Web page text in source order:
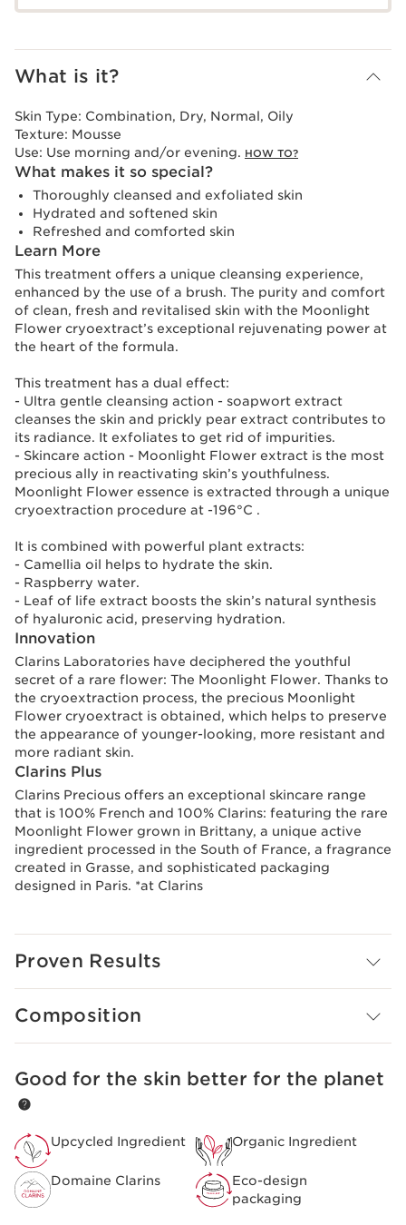
What is it?
Skin Type: Combination, Dry, Normal, Oily
Texture: Mousse
Use: Use morning and/or evening. HOW TO?
What makes it so special?
Thoroughly cleansed and exfoliated skin
Hydrated and softened skin
Refreshed and comforted skin
Learn More
This treatment offers a unique cleansing experience,
enhanced by the use of a brush. The purity and comfort
of clean, fresh and revitalised skin with the Moonlight
Flower cryoextract’s exceptional rejuvenating power at
the heart of the formula.
This treatment has a dual effect:
- Ultra gentle cleansing action - soapwort extract
cleanses the skin and prickly pear extract contributes to
its radiance. It exfoliates to get rid of impurities.
- Skincare action - Moonlight Flower extract is the most
precious ally in reactivating skin’s youthfulness.
Moonlight Flower essence is extracted through a unique
cryoextraction procedure at -196°C .
It is combined with powerful plant extracts:
- Camellia oil helps to hydrate the skin.
- Raspberry water.
- Leaf of life extract boosts the skin’s natural synthesis
of hyaluronic acid, preserving hydration.
Innovation
Clarins Laboratories have deciphered the youthful
secret of a rare flower: The Moonlight Flower. Thanks to
the cryoextraction process, the precious Moonlight
Flower cryoextract is obtained, which helps to preserve
the appearance of younger-looking, more resistant and
more radiant skin.
Clarins Plus
Clarins Precious offers an exceptional skincare range
that is 100% French and 100% Clarins: featuring the rare
Moonlight Flower grown in Brittany, a unique active
ingredient processed in the South of France, a fragrance
created in Grasse, and sophisticated packaging
designed in Paris. *at Clarins
Proven Results
Composition
SKIP TO CONTENT
Good for the skin better for the planet
Upcycled Ingredient Organic Ingredient
Domaine Clarins
Eco-design
packaging